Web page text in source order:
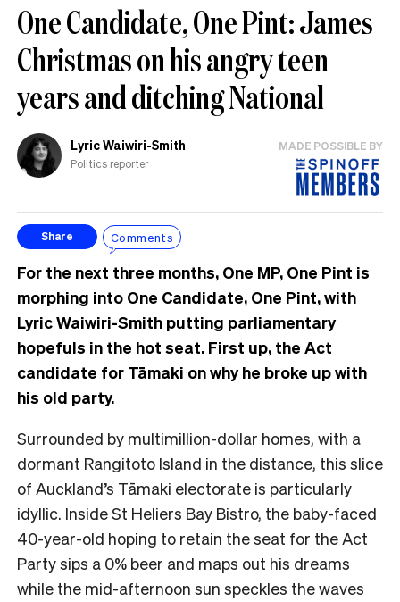
One Candidate, One Pint: James
Christmas on his angry teen
years and ditching National
Lyric Waiwiri-Smith
Politics reporter
MADE POSSIBLE BY
Share Comments
For the next three months, One MP, One Pint is
morphing into One Candidate, One Pint, with
Lyric Waiwiri-Smith putting parliamentary
hopefuls in the hot seat. First up, the Act
candidate for Tāmaki on why he broke up with
his old party.
Surrounded by multimillion-dollar homes, with a
dormant Rangitoto Island in the distance, this slice
of Auckland’s Tāmaki electorate is particularly
idyllic. Inside St Heliers Bay Bistro, the baby-faced
40-year-old hoping to retain the seat for the Act
Party sips a 0% beer and maps out his dreams
while the mid-afternoon sun speckles the waves